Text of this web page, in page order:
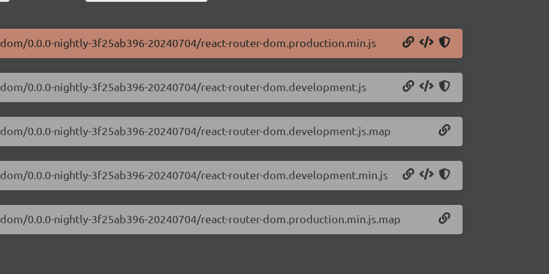
0.0.0-nightly-3f25ab396-20240704/react-router-dom.production.min.js
0.0.0-nightly-3f25ab396-20240704/react-router-dom.development.js
0.0.0-nightly-3f25ab396-20240704/react-router-dom.development.js.map
0.0.0-nightly-3f25ab396-20240704/react-router-dom.development.min.js
0.0.0-nightly-3f25ab396-20240704/react-router-dom.production.min.js.map